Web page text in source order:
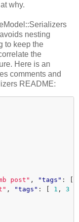
why.
nesting
to keep the
the
Here is an
comments and
README:
post" , "tags" :
, "tags" : 1 , 3